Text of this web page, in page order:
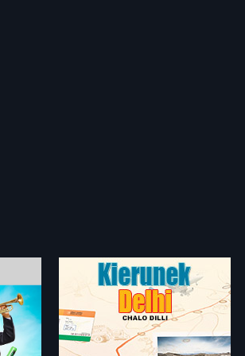
Delhi, a
Housefull 3 - Polish
Three men, Teddy (Ritiesh
Deshmukh), Bunty (Abhishek
Bachchan) and Sandy (Akshaymore»